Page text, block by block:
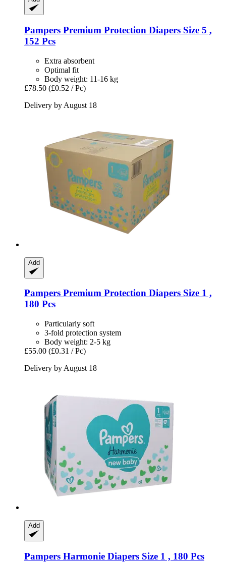
Pampers Premium Protection Diapers Size 5 ,
152 Pcs
Extra absorbent
Optimal fit
Body weight: 11-16 kg
£78.50 (£0.52 / Pc)
Delivery by August 18
Add
Pampers Premium Protection Diapers Size 1 ,
180 Pcs
Particularly soft
3-fold protection system
Body weight: 2-5 kg
£55.00 (£0.31 / Pc)
Delivery by August 18
Add
Pampers Harmonie Diapers Size 1 , 180 Pcs